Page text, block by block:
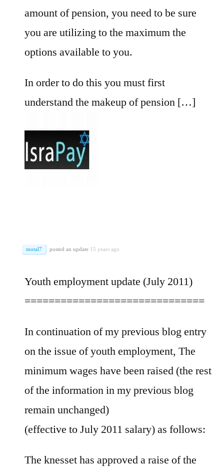
amount of pension, you need to be sure
you are utilizing to the maximum the
options available to you.
In order to do this you must first
understand the makeup of pension […]
motal7 posted an update 15 years ago
Youth employment update (July 2011)
==============================
In continuation of my previous blog entry
on the issue of youth employment, The
minimum wages have been raised (the rest
of the information in my previous blog
remain unchanged)
(effective to July 2011 salary) as follows:
The knesset has approved a raise of the